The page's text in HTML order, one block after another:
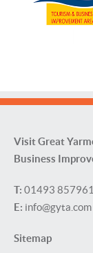
Visit Great
Business
T: 01493 857961
E: info@gyta.com
Sitemap